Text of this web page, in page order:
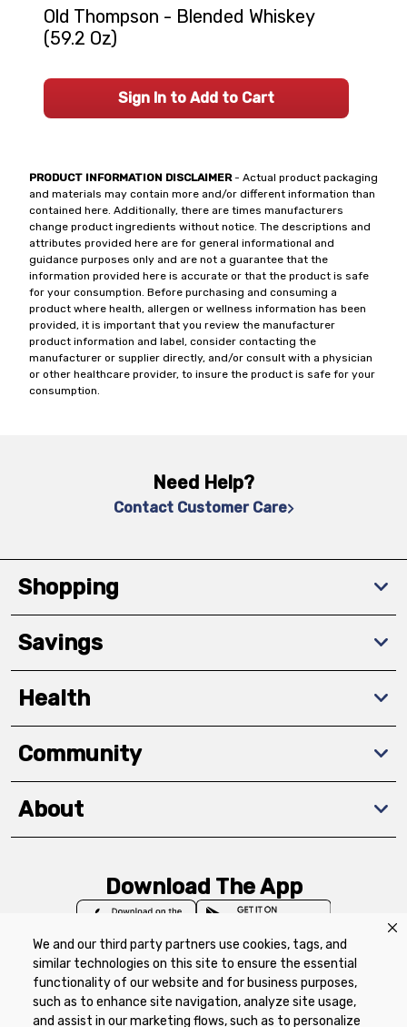
We and our third party partners use cookies, tags, and
similar technologies on this site to ensure the essential
functionality of our website and for business purposes,
such as to enhance site navigation, analyze site usage,
and assist in our marketing flows, such as to personalize
PRODUCT INFORMATION DISCLAIMER- Actual product packaging
and materials may contain more and/or different information than
contained here. Additionally, there are times manufacturers
change product ingredients without notice. The descriptions and
attributes provided here are for general informational and
guidance purposes only and are not a guarantee that the
information provided here is accurate or that the product is safe
for your consumption. Before purchasing and consuming a
product where health, allergen or wellness information has been
provided, it is important that you review the manufacturer
product information and label, consider contacting the
manufacturer or supplier directly, and/or consult with a physician
or other healthcare provider, to insure the product is safe for your
consumption.
Old Thompson - Blended Whiskey
(59.2 Oz)
Sign In to Add to Cart
Need Help?
Contact Customer Care
Shopping
Savings
Health
Community
About
Download The App
Privacy Policy Terms of Use
Coupon